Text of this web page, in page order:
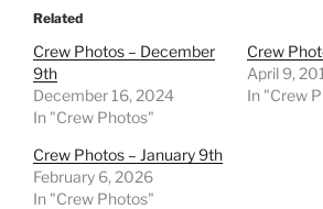
Related
Crew Photos – December
9th
December 16, 2024
In "Crew Photos"
Crew
April 9,
In "Crew
Crew Photos – January 9th
February 6, 2026
In "Crew Photos"